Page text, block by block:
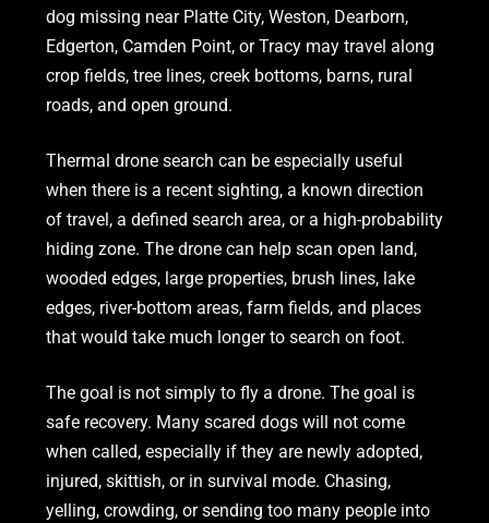
dog missing near Platte City, Weston, Dearborn,
Edgerton, Camden Point, or Tracy may travel along
crop fields, tree lines, creek bottoms, barns, rural
roads, and open ground.
Thermal drone search can be especially useful
when there is a recent sighting, a known direction
of travel, a defined search area, or a high-probability
hiding zone. The drone can help scan open land,
wooded edges, large properties, brush lines, lake
edges, river-bottom areas, farm fields, and places
that would take much longer to search on foot.
The goal is not simply to fly a drone. The goal is
safe recovery. Many scared dogs will not come
when called, especially if they are newly adopted,
injured, skittish, or in survival mode. Chasing,
yelling, crowding, or sending too many people into